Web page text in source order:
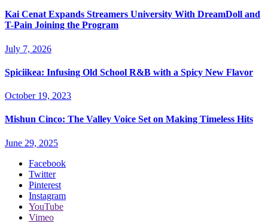
Kai Cenat Expands Streamers University With DreamDoll and
T-Pain Joining the Program
July 7, 2026
Spiciikea: Infusing Old School R&B with a Spicy New Flavor
October 19, 2023
Mishun Cinco: The Valley Voice Set on Making Timeless Hits
June 29, 2025
Facebook
Twitter
Pinterest
Instagram
YouTube
Vimeo